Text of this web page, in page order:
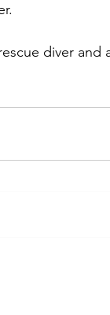
diver